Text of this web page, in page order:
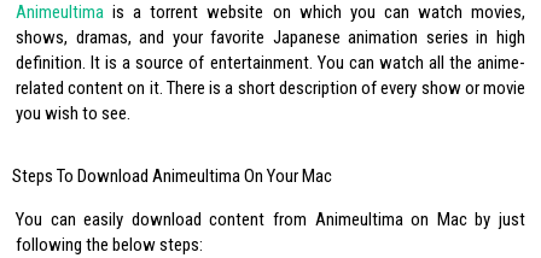
Animeultima is a torrent website on which you can watch movies,
shows, dramas, and your favorite Japanese animation series in high
definition. It is a source of entertainment. You can watch all the anime-
related content on it. There is a short description of every show or movie
you wish to see.
Steps To Download Animeultima On Your Mac
You can easily download content from Animeultima on Mac by just
following the below steps: